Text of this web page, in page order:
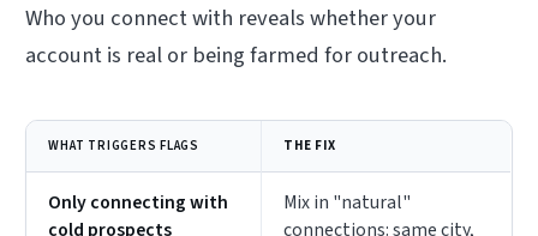
Who you connect with reveals whether your
account is real or being farmed for outreach.
WHAT TRIGGERS FLAGS THE FIX
Only connecting with
cold prospects
Mix in "natural"
connections: same city,